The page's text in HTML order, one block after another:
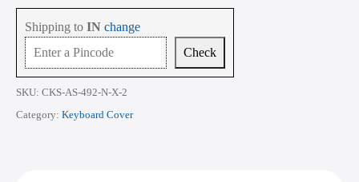
S15
K3502
15.6
Inch
quantity
Shipping to IN change
Check
SKU: CKS-AS-492-N-X-2
Category: Keyboard Cover